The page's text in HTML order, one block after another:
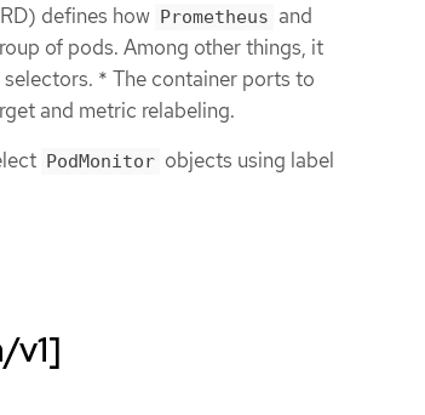
defines how Prometheus and
of pods. Among other things, it
* The container ports to
and metric relabeling.
PodMonitor objects using label
v1]